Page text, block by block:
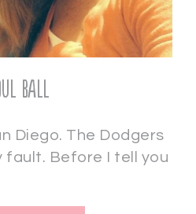
Ball
Diego. The Dodgers
fault. Before I tell you